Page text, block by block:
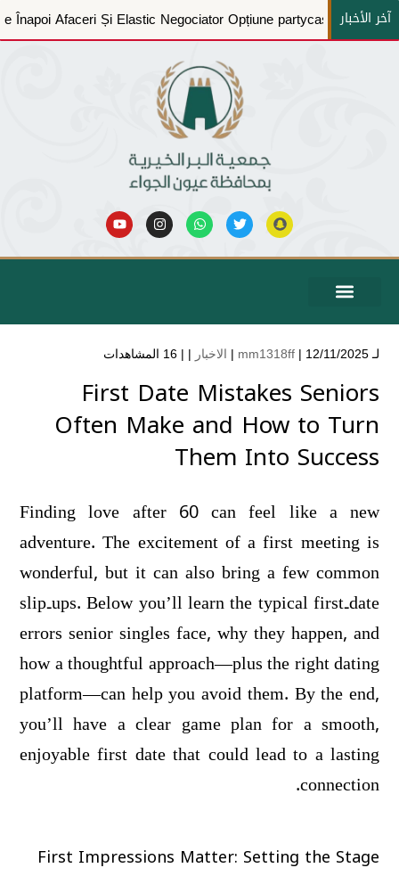
آخر الأخبارA Pune Înapoi Afaceri Și Elastic Negociator
لـ mm1318ff | 12/11/2025 | الاخبار | | 16 المشاهدات
First Date Mistakes Seniors
Often Make and How to Turn
Them Into Success
Finding love after 60 can feel like a new
adventure. The excitement of a first meeting is
wonderful, but it can also bring a few common
slip‑ups. Below you’ll learn the typical first‑date
errors senior singles face, why they happen, and
how a thoughtful approach—plus the right dating
platform—can help you avoid them. By the end,
you’ll have a clear game plan for a smooth,
enjoyable first date that could lead to a lasting
connection.
First Impressions Matter: Setting the Stage